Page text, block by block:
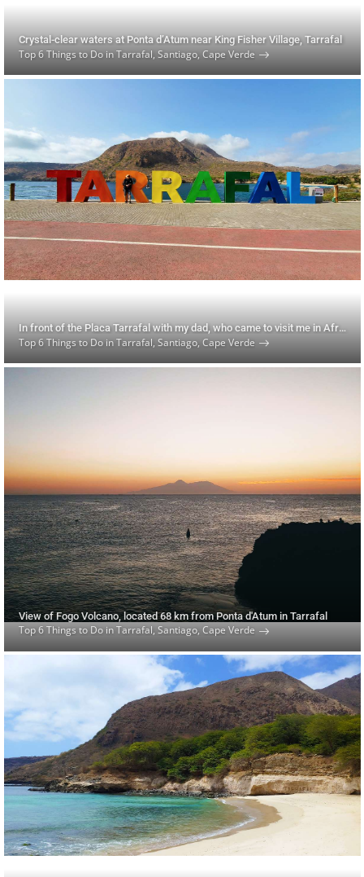
Crystal-clear waters at Ponta d’Atum near King Fisher Village, Tarrafal
Top 6 Things to Do in Tarrafal, Santiago, Cape Verde
In front of the Placa Tarrafal with my dad, who came to visit me in Africa for his 72nd birthday!
Top 6 Things to Do in Tarrafal, Santiago, Cape Verde
View of Fogo Volcano, located 68 km from Ponta d'Atum in Tarrafal
Top 6 Things to Do in Tarrafal, Santiago, Cape Verde